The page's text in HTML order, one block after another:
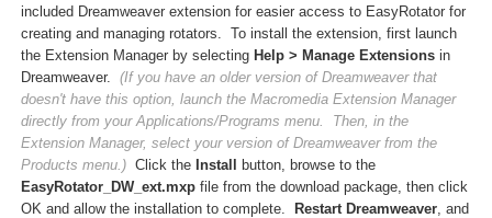
included Dreamweaver extension for easier access to EasyRotator for
creating and managing rotators. To install the extension, first launch
the Extension Manager by selecting Help > Manage Extensions in
Dreamweaver. (If you have an older version of Dreamweaver that
doesn't have this option, launch the Macromedia Extension Manager
directly from your Applications/Programs menu. Then, in the
Extension Manager, select your version of Dreamweaver from the
Products menu.) Click the Install
button, browse to the
EasyRotator_DW_ext.mxp file from the download package, then click
OK and allow the installation to complete.
Restart Dreamweaver, and